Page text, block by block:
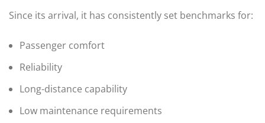
Since its arrival, it has consistently set benchmarks for:
Passenger comfort
Reliability
Long-distance capability
Low maintenance requirements